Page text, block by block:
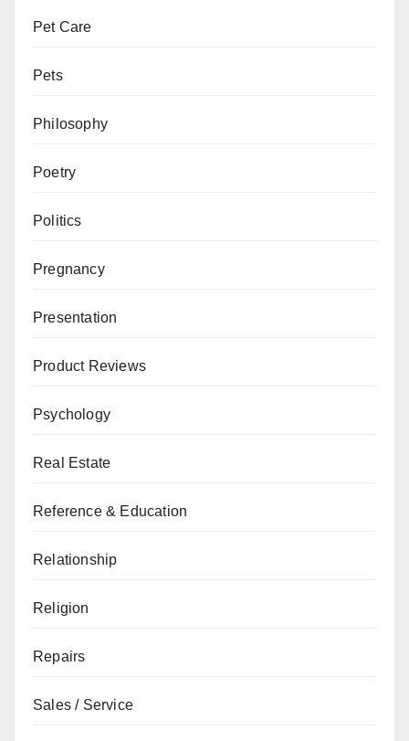
Pet Care
Pets
Philosophy
Poetry
Politics
Pregnancy
Presentation
Product Reviews
Psychology
Real Estate
Reference & Education
Relationship
Religion
Repairs
Sales / Service